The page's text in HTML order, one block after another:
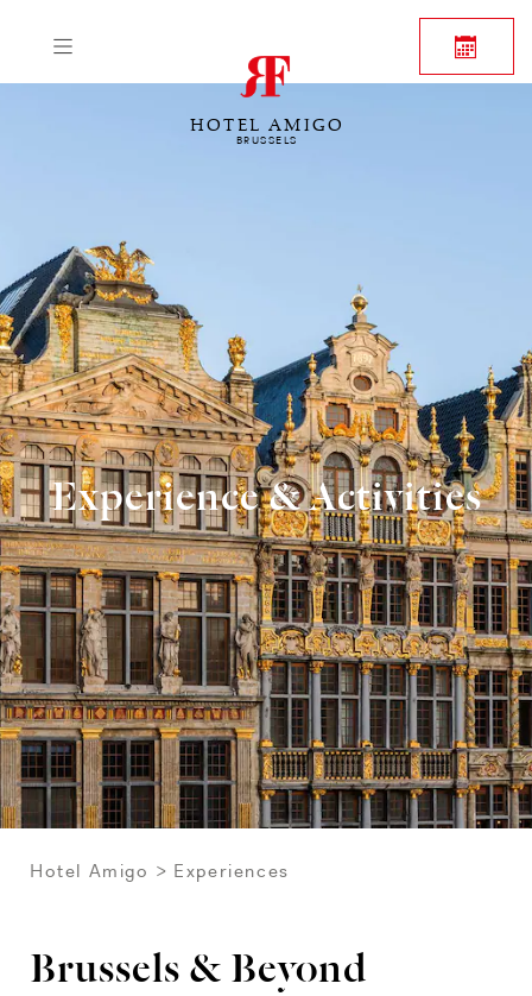
HOTEL AMIGO
BRUSSELS
Experience & Activities
Hotel Amigo Experiences
Brussels & Beyond